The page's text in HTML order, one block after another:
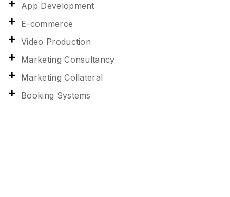
App Development
E-commerce
Video Production
Marketing Consultancy
Marketing Collateral
Booking Systems